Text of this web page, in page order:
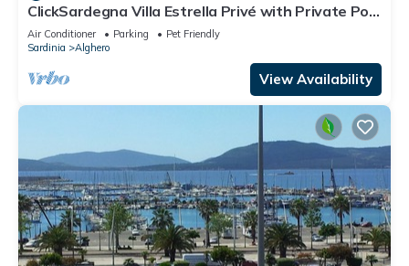
ClickSardegna Villa Estrella Privé with Private Pool
and Billiards in Alghero
Air Conditioner Parking
Pet Friendly
Sardinia
Alghero
View Availability